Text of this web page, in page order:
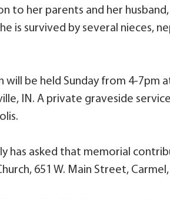
to her parents and her
is survived by several nieces,
will be held Sunday from 4-7pm
IN. A private graveside
has asked that memorial
651 W. Main Street,